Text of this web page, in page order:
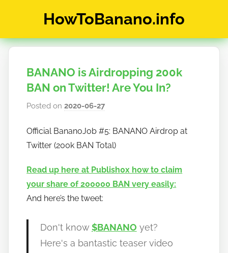
HowToBanano.info
&
about
cryptocurrency
BANANO is Airdropping 200k
BAN on Twitter! Are You In?
Posted on2020-06-27b
h
o
t
o
n
a
Official BananoJob #5: BANANO Airdrop at
Twitter (200k BAN Total)
Read up here at Publish0x how to claim
your share of 200000 BAN very easily:
And here’s the tweet:
Don't know $BANANO yet?
Here's a bantastic teaser video